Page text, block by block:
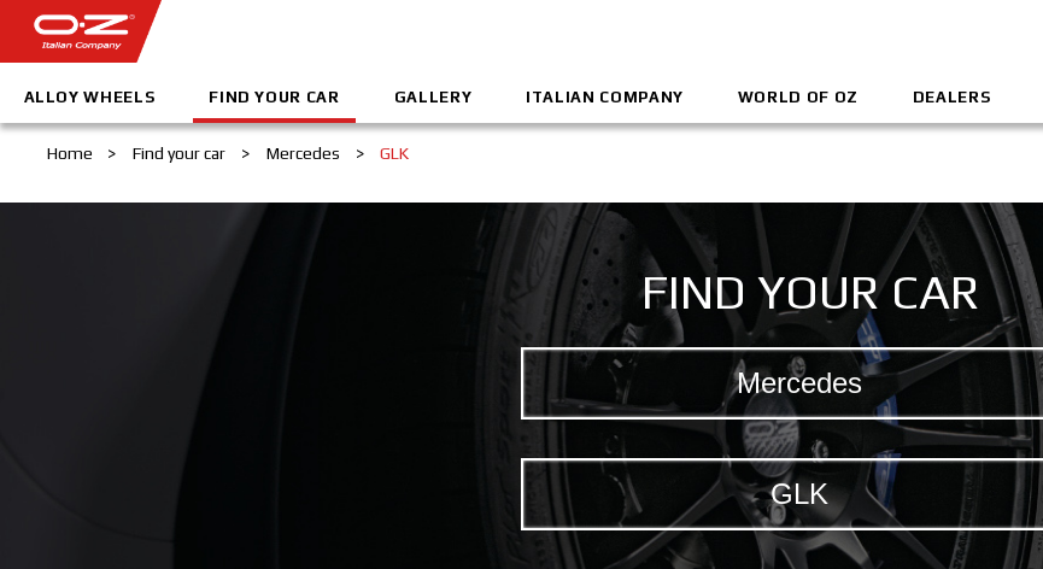
ALLOY WHEELS FIND YOUR CAR GALLERY ITALIAN COMPANY WORLD OF OZ DEALERS
Home > Find your car > Mercedes > GLK
FIND YOUR CAR
Mercedes
GLK